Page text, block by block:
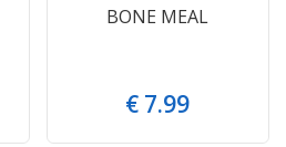
BONE MEAL
€ 7.99